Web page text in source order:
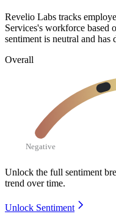
Revelio Labs tracks
Services's workforce based
sentiment is neutral and has
Overall
Negative
Unlock the full sentiment
trend over time.
Unlock Sentiment